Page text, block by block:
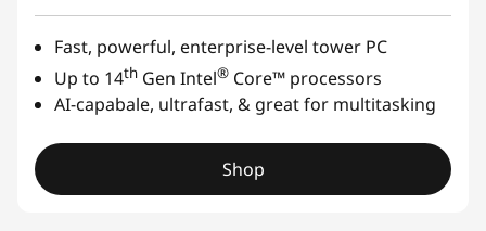
Fast, powerful, enterprise-level tower PC
Up to 14th Gen Intel® Core™ processors
AI-capabale, ultrafast, & great for multitasking
Shop